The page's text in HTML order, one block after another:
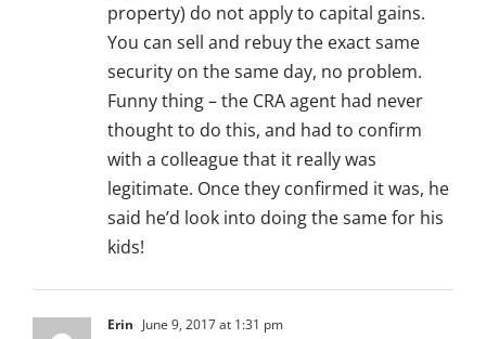
property) do not apply to capital gains.
You can sell and rebuy the exact same
security on the same day, no problem.
Funny thing – the CRA agent had never
thought to do this, and had to confirm
with a colleague that it really was
legitimate. Once they confirmed it was, he
said he’d look into doing the same for his
kids!
Erin June 9, 2017 at 1:31 pm